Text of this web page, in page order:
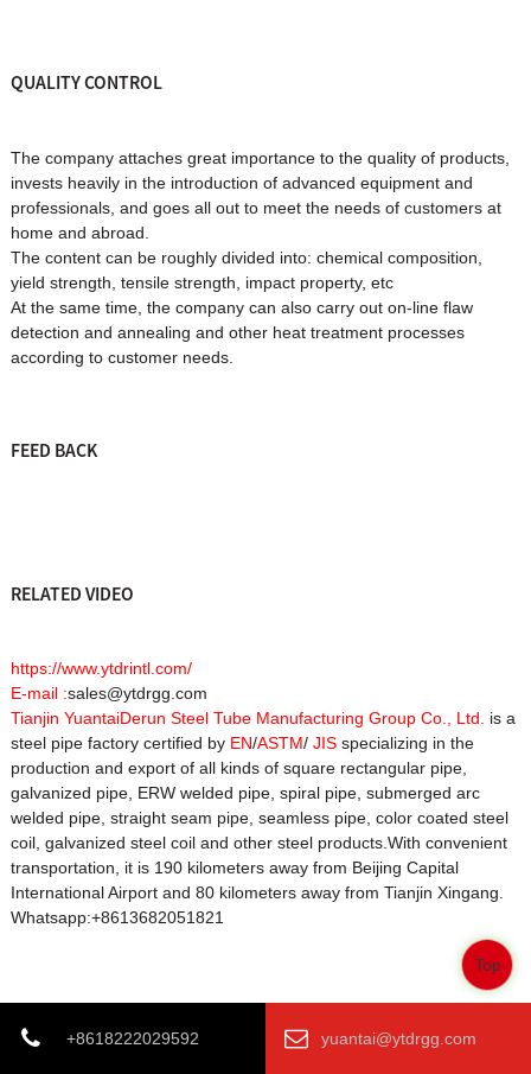
QUALITY CONTROL
The company attaches great importance to the quality of products,
invests heavily in the introduction of advanced equipment and
professionals, and goes all out to meet the needs of customers at
home and abroad.
The content can be roughly divided into: chemical composition,
yield strength, tensile strength, impact property, etc
At the same time, the company can also carry out on-line flaw
detection and annealing and other heat treatment processes
according to customer needs.
FEED BACK
RELATED VIDEO
https://www.ytdrintl.com/
E-mail :sales@ytdrgg.com
Tianjin YuantaiDerun Steel Tube Manufacturing Group Co., Ltd.
is a
steel pipe factory certified by EN/ASTM/ JISspecializing in the
production and export of all kinds of square rectangular pipe,
galvanized pipe, ERW welded pipe, spiral pipe, submerged arc
welded pipe, straight seam pipe, seamless pipe, color coated steel
coil, galvanized steel coil and other steel products.With convenient
transportation, it is 190 kilometers away from Beijing Capital
International Airport and 80 kilometers away from Tianjin Xingang.
Whatsapp:+8613682051821
Product Tags
+8618222029592 yuantai@ytdrgg.com
Top